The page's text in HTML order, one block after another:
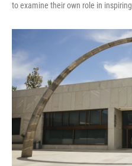
to examine their own role in